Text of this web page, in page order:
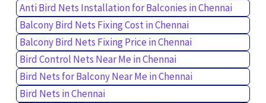
Anti Bird Nets Installation for Balconies in Chennai
Balcony Bird Nets Fixing Cost in Chennai
Balcony Bird Nets Fixing Price in Chennai
Bird Control Nets Near Me in Chennai
Bird Nets for Balcony Near Me in Chennai
Bird Nets in Chennai